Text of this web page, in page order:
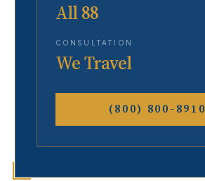
All 88
CONSULTATION
We Travel
(800) 800-8910